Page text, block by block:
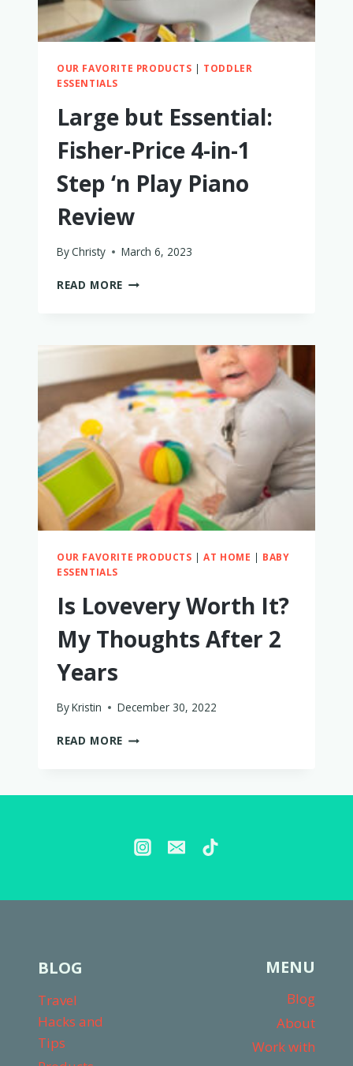
OUR FAVORITE PRODUCTS | TODDLER
ESSENTIALS
Large but Essential:
Fisher-Price 4-in-1
Step ‘n Play Piano
Review
ByChristy March 6, 2023
READ MORE LARGE
PRICE
IN-
1
STEP
PLAY
PIANO
REVIEW
OUR FAVORITE PRODUCTS |AT HOME | BABY
ESSENTIALS
Is Lovevery Worth It?
My Thoughts After 2
Years
ByKristin December 30, 2022
READ MORE IS
AFTER
BLOG
Travel
Hacks and
Tips
MENU
Blog
About
Work with